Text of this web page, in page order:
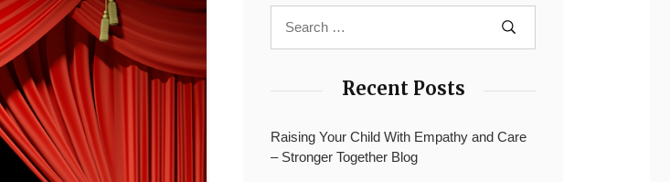
Recent Posts
Raising Your Child With Empathy and Care
– Stronger Together Blog